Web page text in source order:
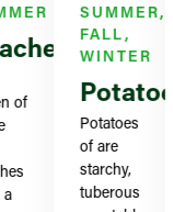
SUMMER,
FALL,
WINTER
Potatoes
Potatoes
of are
starchy,
tuberous